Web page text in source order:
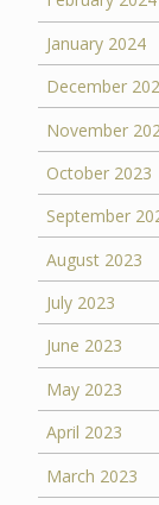
January 2024
December
November
October 2023
September
August 2023
July 2023
June 2023
May 2023
April 2023
March 2023